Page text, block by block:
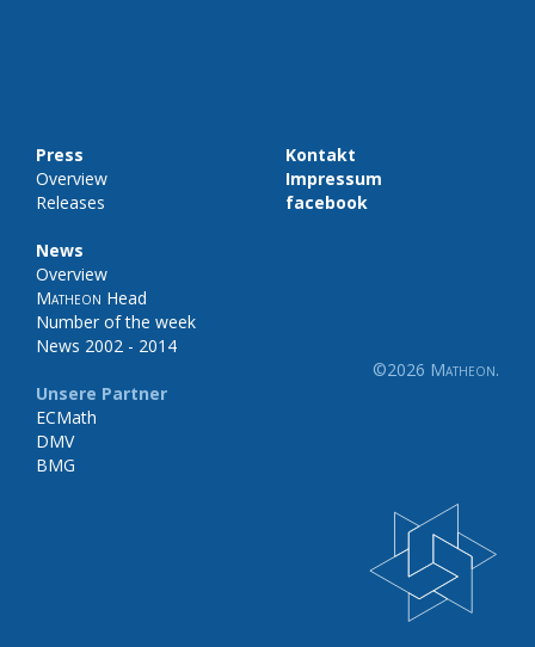
Press
Overview
Releases
News
Overview
Matheon Head
Number of the week
News 2002 - 2014
Unsere Partner
ECMath
DMV
BMG
Kontakt
Impressum
facebook
©2026 Matheon.